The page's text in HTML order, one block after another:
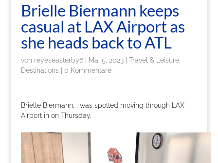
Brielle Biermann keeps
casual at LAX Airport as
she heads back to ATL
von reyeseasterby6| Mai 5, 2023| Travel & Leisure,
Destinations
0 Kommentare
Brielle Biermann, , was spotted moving through LAX
Airport in on Thursday.